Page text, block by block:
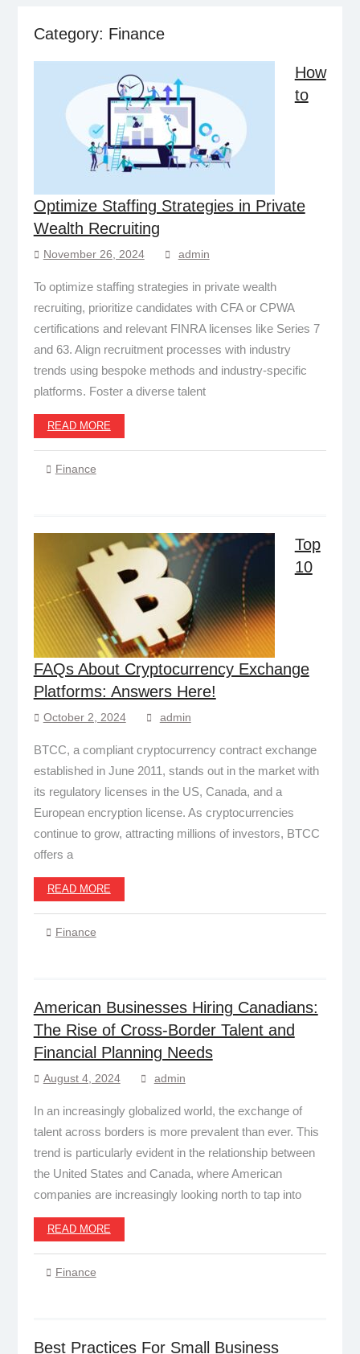
Category: Finance
How
to
Optimize Staffing Strategies in Private
Wealth Recruiting
November 26, 2024 admin
To optimize staffing strategies in private wealth
recruiting, prioritize candidates with CFA or CPWA
certifications and relevant FINRA licenses like Series 7
and 63. Align recruitment processes with industry
trends using bespoke methods and industry-specific
platforms. Foster a diverse talent
READ MORE
Finance
Top
10
FAQs About Cryptocurrency Exchange
Platforms: Answers Here!
October 2, 2024 admin
BTCC, a compliant cryptocurrency contract exchange
established in June 2011, stands out in the market with
its regulatory licenses in the US, Canada, and a
European encryption license. As cryptocurrencies
continue to grow, attracting millions of investors, BTCC
offers a
READ MORE
Finance
American Businesses Hiring Canadians:
The Rise of Cross-Border Talent and
Financial Planning Needs
August 4, 2024 admin
In an increasingly globalized world, the exchange of
talent across borders is more prevalent than ever. This
trend is particularly evident in the relationship between
the United States and Canada, where American
companies are increasingly looking north to tap into
READ MORE
Finance
Best Practices For Small Business